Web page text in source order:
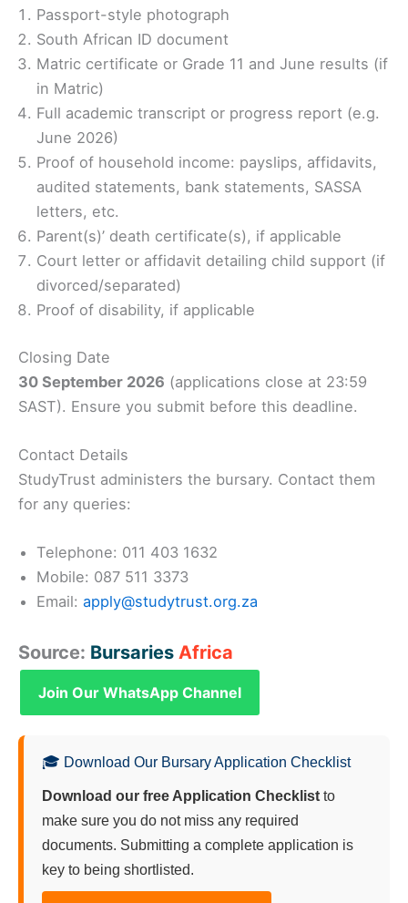
Passport-style photograph
South African ID document
Matric certificate or Grade 11 and June results (if
in Matric)
Full academic transcript or progress report (e.g.
June 2026)
Proof of household income: payslips, affidavits,
audited statements, bank statements, SASSA
letters, etc.
Parent(s)’ death certificate(s), if applicable
Court letter or affidavit detailing child support (if
divorced/separated)
Proof of disability, if applicable
Closing Date
30 September 2026 (applications close at 23:59
SAST). Ensure you submit before this deadline.
Contact Details
StudyTrust administers the bursary. Contact them
for any queries:
Telephone: 011 403 1632
Mobile: 087 511 3373
Email: apply@studytrust.org.za
Source: Bursaries Africa
Join Our WhatsApp Channel
🎓 Download Our Bursary Application Checklist
Download our free Application Checklist to
make sure you do not miss any required
documents. Submitting a complete application is
key to being shortlisted.